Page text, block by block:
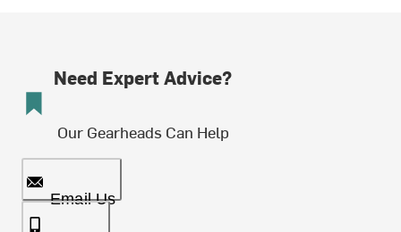
Need Expert Advice?
Our Gearheads Can Help
Email Us